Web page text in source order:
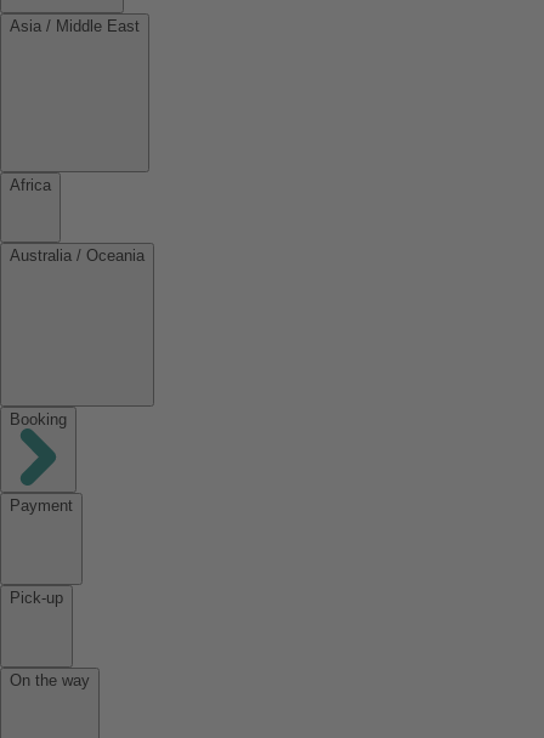
Asia / Middle East
Africa
Australia / Oceania
Booking
Payment
Pick-up
On the way